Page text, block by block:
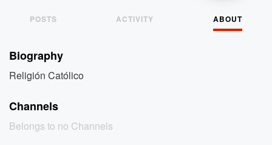
POSTS ACTIVITY ABOUT
Biography
Religión Católico
Channels
Belongs to no Channels